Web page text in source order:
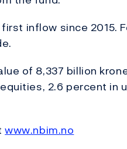
inflow since 2015.
of 8,337 billion
2.6 percent in
www.nbim.no